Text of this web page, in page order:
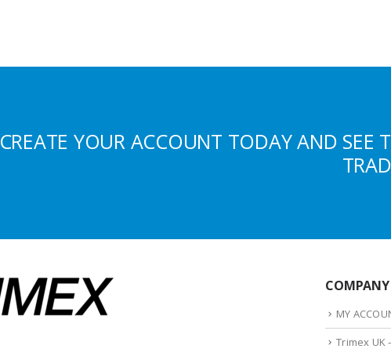
CREATE YOUR ACCOUNT TODAY AND SEE
MY
Trimex UK